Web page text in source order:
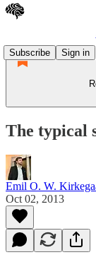
Subscribe
Sign in
The typical
Emil O. W.
Oct 02, 2013